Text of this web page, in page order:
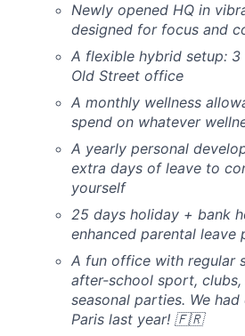
Newly opened HQ in
designed for focus and
A flexible hybrid setup:
Old Street office
A monthly wellness
spend on whatever
A yearly personal
extra days of leave to
yourself
25 days holiday + bank
enhanced parental leave
A fun office with regular
after-school sport,
seasonal parties. We
Paris last year! 🇫🇷